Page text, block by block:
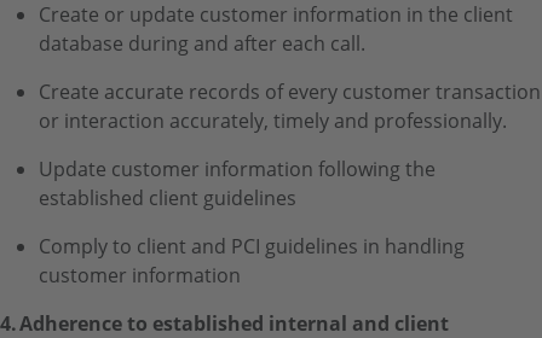
Create or update customer information in the client
database during and after each call.
Create accurate records of every customer transaction
or interaction accurately, timely and professionally.
Update customer information following the
established client guidelines
Comply to client and PCI guidelines in handling
customer information
4. Adherence to established internal and client